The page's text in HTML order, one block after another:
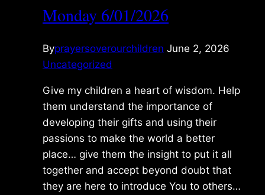
Monday 6/01/2026
Byprayersoverourchildren June 2, 2026
Uncategorized
Give my children a heart of wisdom. Help
them understand the importance of
developing their gifts and using their
passions to make the world a better
place… give them the insight to put it all
together and accept beyond doubt that
they are here to introduce You to others…